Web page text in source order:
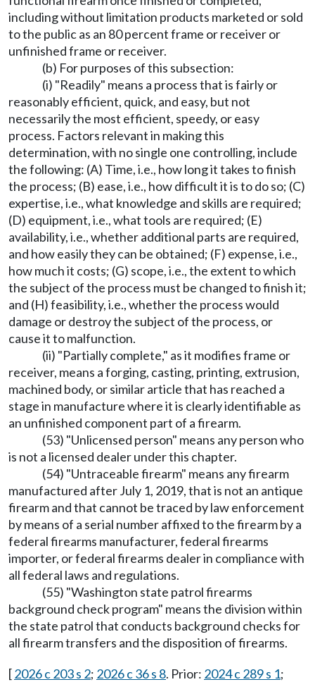
including without limitation products marketed or sold
to the public as an 80 percent frame or receiver or
unfinished frame or receiver.
(b) For purposes of this subsection:
(i) "Readily" means a process that is fairly or
reasonably efficient, quick, and easy, but not
necessarily the most efficient, speedy, or easy
process. Factors relevant in making this
determination, with no single one controlling, include
the following: (A) Time, i.e., how long it takes to finish
the process; (B) ease, i.e., how difficult it is to do so; (C)
expertise, i.e., what knowledge and skills are required;
(D) equipment, i.e., what tools are required; (E)
availability, i.e., whether additional parts are required,
and how easily they can be obtained; (F) expense, i.e.,
how much it costs; (G) scope, i.e., the extent to which
the subject of the process must be changed to finish it;
and (H) feasibility, i.e., whether the process would
damage or destroy the subject of the process, or
cause it to malfunction.
(ii) "Partially complete," as it modifies frame or
receiver, means a forging, casting, printing, extrusion,
machined body, or similar article that has reached a
stage in manufacture where it is clearly identifiable as
an unfinished component part of a firearm.
(53) "Unlicensed person" means any person who
is not a licensed dealer under this chapter.
(54) "Untraceable firearm" means any firearm
manufactured after July 1, 2019, that is not an antique
firearm and that cannot be traced by law enforcement
by means of a serial number affixed to the firearm by a
federal firearms manufacturer, federal firearms
importer, or federal firearms dealer in compliance with
all federal laws and regulations.
(55) "Washington state patrol firearms
background check program" means the division within
the state patrol that conducts background checks for
all firearm transfers and the disposition of firearms.
[2026 c 203 s 2; 2026 c 36 s 8. Prior: 2024 c 289 s 1;